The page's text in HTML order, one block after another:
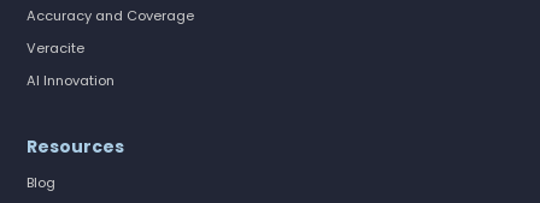
Accuracy and Coverage
Veracite
AI Innovation
Resources
Blog